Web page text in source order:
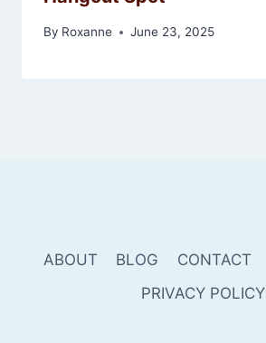
By Roxanne June 23, 2025
ABOUT BLOG CONTACT
PRIVACY POLICY